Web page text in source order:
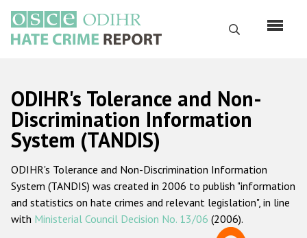
main
content
Search
Русский
Main
navigation
Home
About us
ODIHR's mandate
ODIHR's methodology
ODIHR's Tolerance and Non-
Discrimination Information
System (TANDIS)
ODIHR's Tolerance and Non-Discrimination Information
System (TANDIS) was created in 2006 to publish "information
and statistics on hate crimes and relevant legislation", in line
with Ministerial Council Decision No. 13/06 (2006).